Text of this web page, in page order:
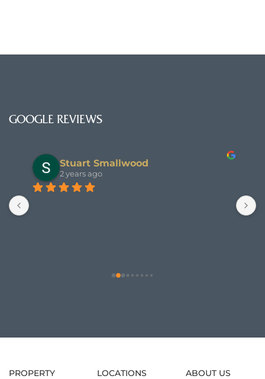
GOOGLE REVIEWS
Stuart Smallwood
2 years ago
PROPERTY
LOCATIONS
ABOUT US